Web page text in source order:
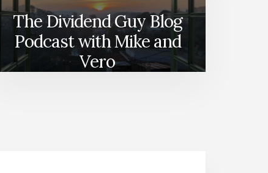
The Dividend Guy Blog
Podcast with Mike and
Vero